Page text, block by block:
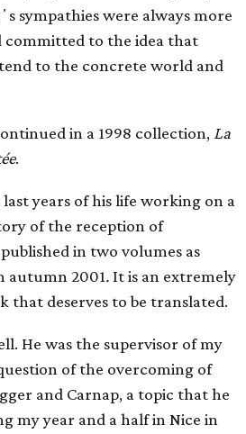
sympathies were always more
committed to the idea that
to the concrete world and
in a 1998 collection, La
.
years of his life working on a
of the reception of
in two volumes as
autumn 2001.It is an extremely
that deserves to be translated.
He was the supervisor of my
of the overcoming of
and Carnap, a topic that he
my year and a half in Nice in